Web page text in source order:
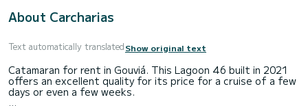
About Carcharias
Text automatically translatedShow original text
Catamaran for rent in Gouviá. This Lagoon 46 built in 2021
offers an excellent quality for its price for a cruise of a few
days or even a few weeks.